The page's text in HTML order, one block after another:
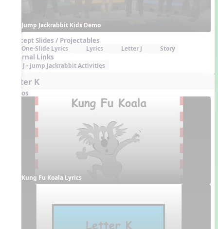
Jump Jackrabbit Kids Demo
Concept Slides / Projectables
One-Slide Lyrics Lyrics Letter J Story
External Links
J - Jump Jackrabbit Activities
Letter K
Videos
Kung Fu Koala Lyrics